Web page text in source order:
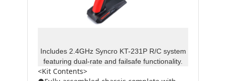
Includes 2.4GHz Syncro KT-231P R/C system
featuring dual-rate and failsafe functionality.
<Kit Contents>